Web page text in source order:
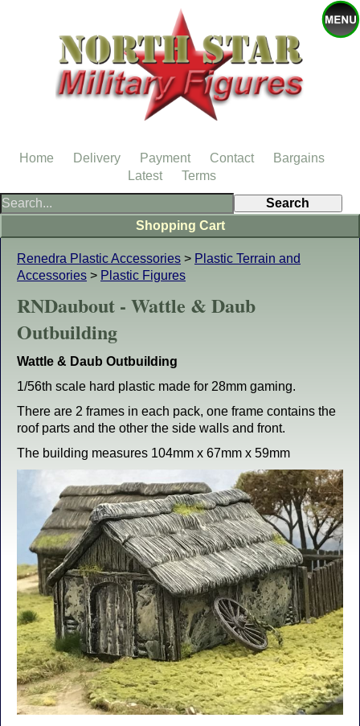
Renedra Plastic Accessories > Plastic Terrain and
Accessories > Plastic Figures
RNDaubout - Wattle & Daub
Outbuilding
Wattle & Daub Outbuilding
1/56th scale hard plastic made for 28mm gaming.
There are 2 frames in each pack, one frame contains the
roof parts and the other the side walls and front.
The building measures 104mm x 67mm x 59mm
Shopping Cart
Home Delivery Payment Contact
Bargains
Latest
Terms